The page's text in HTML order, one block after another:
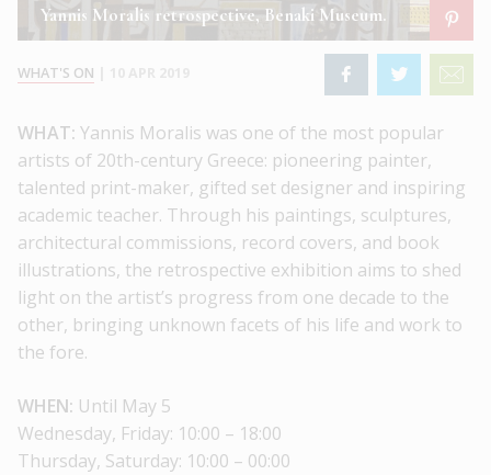
Yannis Moralis retrospective, Benaki Museum.
WHAT'S ON
WHAT: Yannis Moralis was one of the most popular
artists of 20th-century Greece: pioneering painter,
talented print-maker, gifted set designer and inspiring
academic teacher. Through his paintings, sculptures,
architectural commissions, record covers, and book
illustrations, the retrospective exhibition aims to shed
light on the artist’s progress from one decade to the
other, bringing unknown facets of his life and work to
the fore.
WHEN: Until May 5
Wednesday, Friday: 10:00 – 18:00
Thursday, Saturday: 10:00 – 00:00